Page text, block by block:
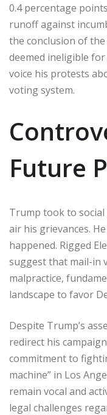
0.4 percentage
runoff against
the conclusion of
deemed ineligible
voice his protests
voting system.
Future
Trump took to
air his grievances.
happened. Rigged
suggest that mail-in
malpractice,
landscape to favor
Despite Trump’s
redirect his
commitment to
machine” in Los
remain vocal and
legal challenges